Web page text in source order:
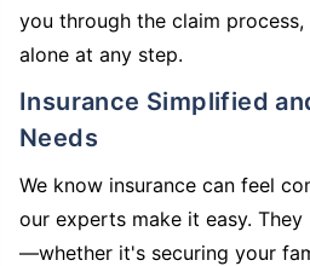
you through the claim
alone at any step.
Insurance Simplified and Tailored to Your
Needs
We know insurance can feel
our experts make it easy.
—whether it's securing your